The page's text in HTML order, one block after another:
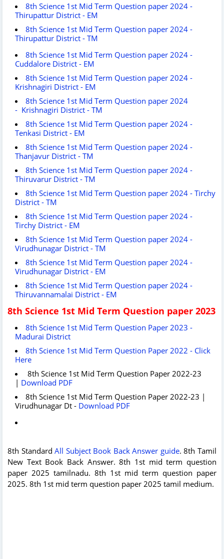
8th Science 1st Mid Term Question paper 2024 -
Thirupattur District - EM
8th Science 1st Mid Term Question paper 2024 -
Thirupattur District - TM
8th Science 1st Mid Term Question paper 2024 -
Cuddalore District - EM
8th Science 1st Mid Term Question paper 2024 -
Krishnagiri District - EM
8th Science 1st Mid Term Question paper 2024
- Krishnagiri District - TM
8th Science 1st Mid Term Question paper 2024 -
Tenkasi District - EM
8th Science 1st Mid Term Question paper 2024 -
Thanjavur District - TM
8th Science 1st Mid Term Question paper 2024 -
Thiruvarur District - TM
8th Science 1st Mid Term Question paper 2024 - Tirchy
District - TM
8th Science 1st Mid Term Question paper 2024 -
Tirchy District - EM
8th Science 1st Mid Term Question paper 2024 -
Virudhunagar District - TM
8th Science 1st Mid Term Question paper 2024 -
Virudhunagar District - EM
8th Science 1st Mid Term Question paper 2024 -
Thiruvannamalai District - EM
8th Science 1st Mid Term Question paper 2023
8th Science 1st Mid Term Question Paper 2023 -
Madurai District
8th Science 1st Mid Term Question Paper 2022 - Click
Here
8th Science 1st Mid Term Question Paper 2022-23
| Download PDF
8th Science 1st Mid Term Question Paper 2022-23 |
Virudhunagar Dt - Download PDF
8th Standard All Subject Book Back Answer guide. 8th Tamil
New Text Book Back Answer. 8th 1st mid term question
paper 2025 tamilnadu. 8th 1st mid term question paper
2025. 8th 1st mid term question paper 2025 tamil medium.